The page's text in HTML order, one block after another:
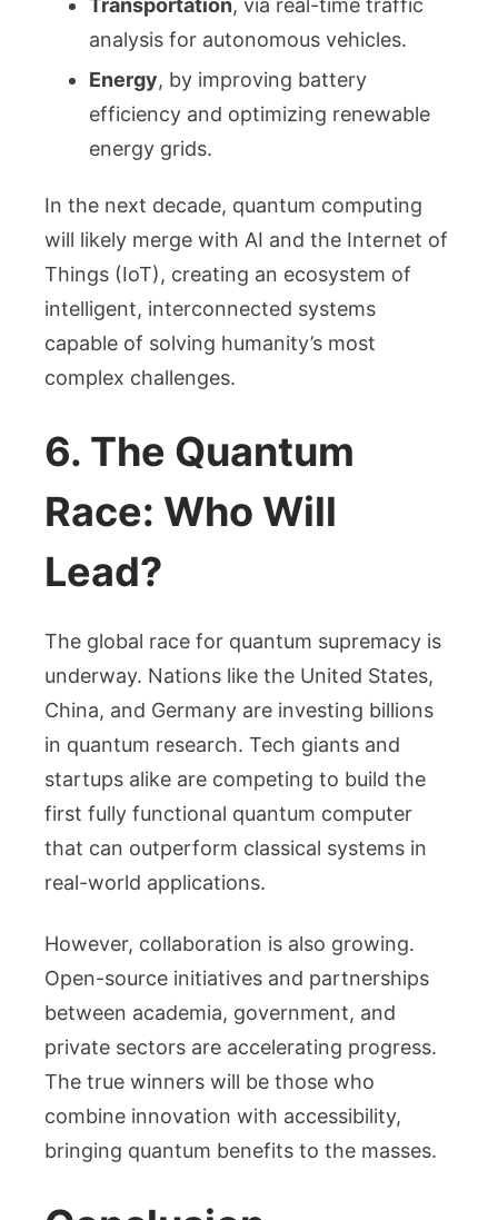
Transportation, via real-time traffic
analysis for autonomous vehicles.
Energy, by improving battery
efficiency and optimizing renewable
energy grids.
In the next decade, quantum computing
will likely merge with AI and the Internet of
Things (IoT), creating an ecosystem of
intelligent, interconnected systems
capable of solving humanity’s most
complex challenges.
6. The Quantum
Race: Who Will
Lead?
The global race for quantum supremacy is
underway. Nations like the United States,
China, and Germany are investing billions
in quantum research. Tech giants and
startups alike are competing to build the
first fully functional quantum computer
that can outperform classical systems in
real-world applications.
However, collaboration is also growing.
Open-source initiatives and partnerships
between academia, government, and
private sectors are accelerating progress.
The true winners will be those who
combine innovation with accessibility,
bringing quantum benefits to the masses.